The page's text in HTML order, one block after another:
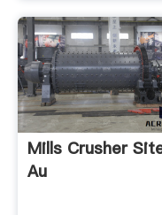
Mills Crusher
Au